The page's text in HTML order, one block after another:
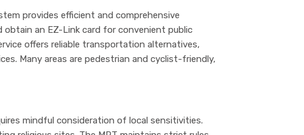
provides efficient and comprehensive
obtain an EZ-Link card for convenient public
offers reliable transportation alternatives,
Many areas are pedestrian and cyclist-friendly,
mindful consideration of local sensitivities.